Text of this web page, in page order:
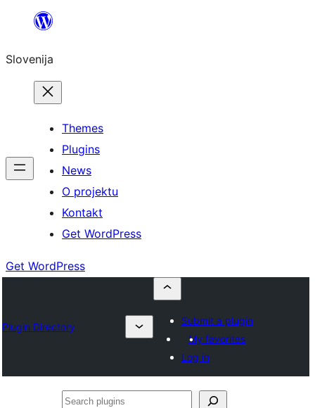
Preskoči
vsebino
Slovenija
Themes
Plugins
News
O projektu
Kontakt
Get WordPress
Get WordPress
Plugin Directory
Submit a plugin
My favorites
Log in
Search